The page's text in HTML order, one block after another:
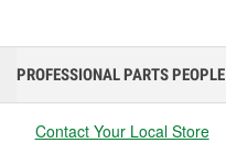
PROFESSIONAL PARTS PEOPLE
Contact Your Local Store